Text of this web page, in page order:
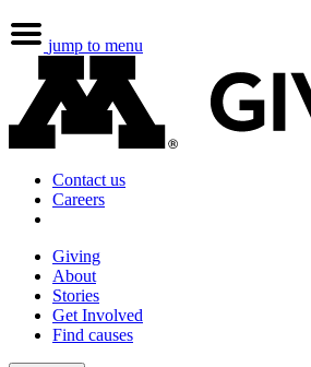
jump to menu
Contact us
Careers
Giving
About
Stories
Get Involved
Find causes